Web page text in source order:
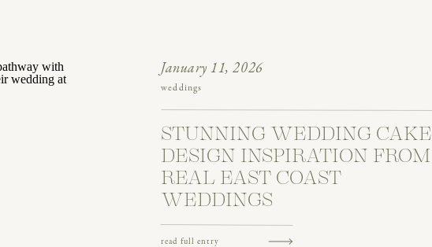
January 11, 2026
weddings
STUNNING WEDDING CAKE
DESIGN INSPIRATION FROM
REAL EAST COAST
WEDDINGS
read full entry